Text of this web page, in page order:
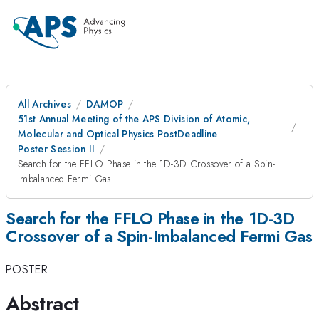
All Archives
DAMOP
51st Annual Meeting of the APS Division of Atomic,
Molecular and Optical Physics PostDeadline
Poster Session II
Search for the FFLO Phase in the 1D-3D Crossover of a Spin-
Imbalanced Fermi Gas
Search for the FFLO Phase in the 1D-3D
Crossover of a Spin-Imbalanced Fermi Gas
POSTER
Abstract